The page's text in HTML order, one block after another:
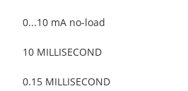
0...10 mA no-load
10 MILLISECOND
0.15 MILLISECOND